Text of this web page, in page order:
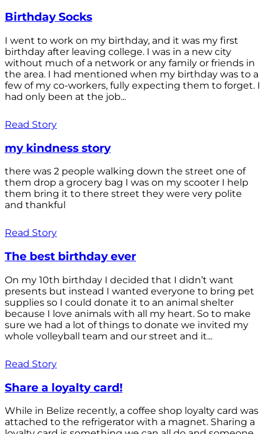
Birthday Socks
I went to work on my birthday, and it was my first
birthday after leaving college. I was in a new city
without much of a network or any family or friends in
the area. I had mentioned when my birthday was to a
few of my co-workers, fully expecting them to forget. I
had only been at the job...
Read Story
my kindness story
there was 2 people walking down the street one of
them drop a grocery bag I was on my scooter I help
them bring it to there street they were very polite
and thankful
Read Story
The best birthday ever
On my 10th birthday I decided that I didn’t want
presents but instead I wanted everyone to bring pet
supplies so I could donate it to an animal shelter
because I love animals with all my heart. So to make
sure we had a lot of things to donate we invited my
whole volleyball team and our street and it...
Read Story
Share a loyalty card!
While in Belize recently, a coffee shop loyalty card was
attached to the refrigerator with a magnet. Sharing a